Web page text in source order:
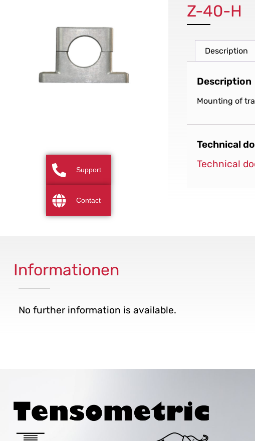
Z-40-H
Description
Description
Mounting of
Technical
Technical
Informationen
No further information is available.
Support
Contact